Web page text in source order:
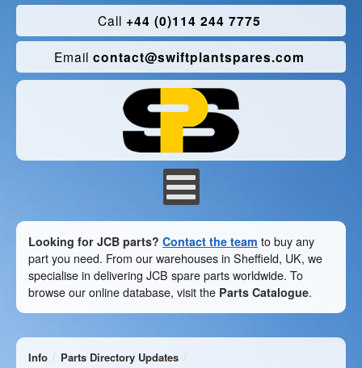
Call +44 (0)114 244 7775
Email contact@swiftplantspares.com
Looking for JCB parts? Contact the team to buy any
part you need. From our warehouses in Sheffield, UK, we
specialise in delivering JCB spare parts worldwide. To
browse our online database, visit the Parts Catalogue.
Info
Parts Directory Updates